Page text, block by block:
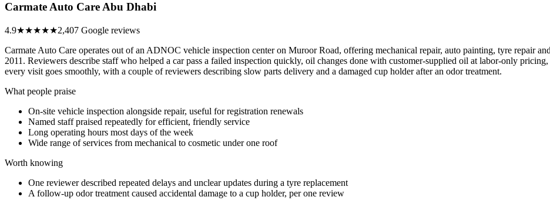
Carmate Auto Care Abu Dhabi
4.9★★★★★2,407 Google reviews
Carmate Auto Care operates out of an ADNOC vehicle inspection center on Muroor Road, offering mechanical repair, auto painting, tyre repair
2011. Reviewers describe staff who helped a car pass a failed inspection quickly, oil changes done with customer-supplied oil at labor-only
every visit goes smoothly, with a couple of reviewers describing slow parts delivery and a damaged cup holder after an odor treatment.
What people praise
On-site vehicle inspection alongside repair, useful for registration renewals
Named staff praised repeatedly for efficient, friendly service
Long operating hours most days of the week
Wide range of services from mechanical to cosmetic under one roof
Worth knowing
One reviewer described repeated delays and unclear updates during a tyre replacement
A follow-up odor treatment caused accidental damage to a cup holder, per one review